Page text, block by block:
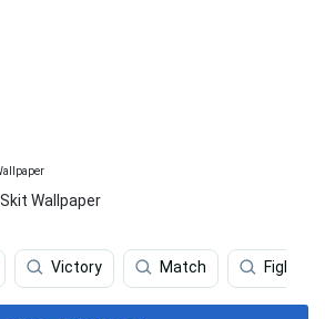
Wallpaper
Victory Match Fighter